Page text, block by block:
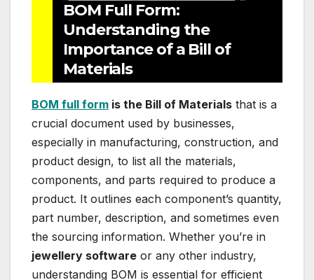
BOM Full Form:
Understanding the
Importance of a Bill of
Materials
BOM full form is the Bill of Materials that is a
crucial document used by businesses,
especially in manufacturing, construction, and
product design, to list all the materials,
components, and parts required to produce a
product. It outlines each component’s quantity,
part number, description, and sometimes even
the sourcing information. Whether you’re in
jewellery software or any other industry,
understanding BOM is essential for efficient